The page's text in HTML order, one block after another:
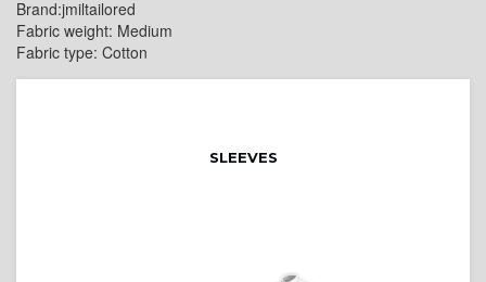
Brand:jmiltailored
Fabric weight: Medium
Fabric type: Cotton
SLEEVES